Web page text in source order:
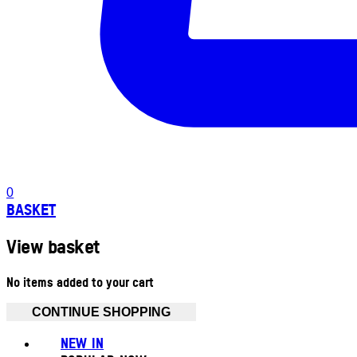
0
BASKET
View basket
No items added to your cart
CONTINUE SHOPPING
NEW IN